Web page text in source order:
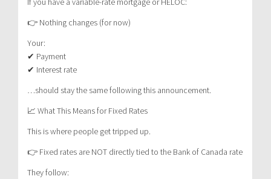
👉 Nothing changes (for now)
Your:
✔ Payment
✔ Interest rate
…should stay the same following this announcement.
📈 What This Means for Fixed Rates
This is where people get tripped up.
👉 Fixed rates are NOT directly tied to the Bank of Canada rate
They follow: